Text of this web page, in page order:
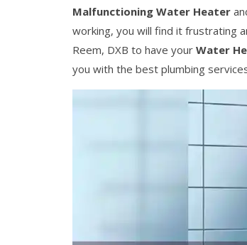
Malfunctioning Water Heater
working, you will find it frustrating
Reem, DXB to have your Water
you with the best plumbing